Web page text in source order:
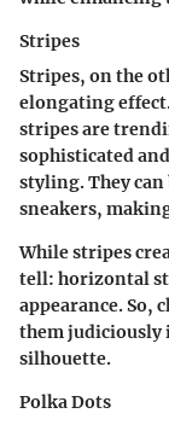
Stripes
Stripes, on the
elongating
stripes are
sophisticated
styling. They
sneakers,
While stripes
tell: horizontal
appearance. So,
them judiciously
silhouette.
Polka Dots